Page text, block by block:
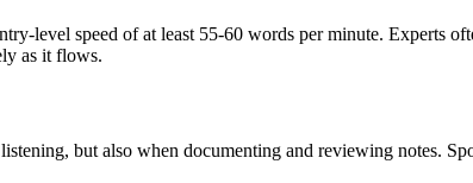
level speed of at least 55-60 words per minute. Experts
as it flows.
but also when documenting and reviewing notes.